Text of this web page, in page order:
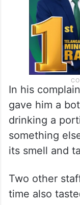
In his
gave him a
drinking a
something
its smell and
Two other
time also